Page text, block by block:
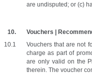
are undisputed; or (c)
Vouchers |
Vouchers that are not
charge as part of
are only valid on the
therein. The voucher